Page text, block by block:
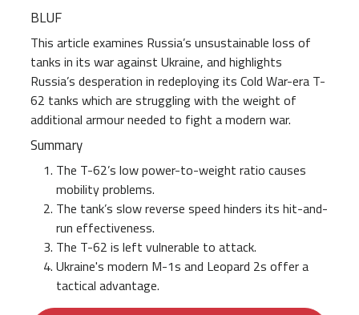
BLUF
This article examines Russia’s unsustainable loss of
tanks in its war against Ukraine, and highlights
Russia’s desperation in redeploying its Cold War-era T-
62 tanks which are struggling with the weight of
additional armour needed to fight a modern war.
Summary
The T-62’s low power-to-weight ratio causes
mobility problems.
The tank’s slow reverse speed hinders its hit-and-
run effectiveness.
The T-62 is left vulnerable to attack.
Ukraine's modern M-1s and Leopard 2s offer a
tactical advantage.